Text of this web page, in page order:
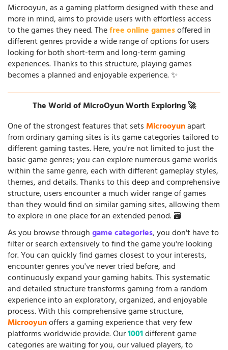
Microoyun, as a gaming platform designed with these and
more in mind, aims to provide users with effortless access
to the games they need. Thefree online gamesoffered in
different genres provide a wide range of options for users
looking for both short-term and long-term gaming
experiences. Thanks to this structure, playing games
becomes a planned and enjoyable experience. ✨
The World of MicroOyun Worth Exploring 🚀
One of the strongest features that setsMicrooyunapart
from ordinary gaming sites is its game categories tailored to
different gaming tastes. Here, you're not limited to just the
basic game genres; you can explore numerous game worlds
within the same genre, each with different gameplay styles,
themes, and details. Thanks to this deep and comprehensive
structure, users encounter a much wider range of games
than they would find on similar gaming sites, allowing them
to explore in one place for an extended period. 🗃️
As you browse throughgame categories, you don't have to
filter or search extensively to find the game you're looking
for. You can quickly find games closest to your interests,
encounter genres you've never tried before, and
continuously expand your gaming habits. This systematic
and detailed structure transforms gaming from a random
experience into an exploratory, organized, and enjoyable
process. With this comprehensive game structure,
Microoyunoffers a gaming experience that very few
platforms worldwide provide. Our1001different game
categories are waiting for you, our valued players, to